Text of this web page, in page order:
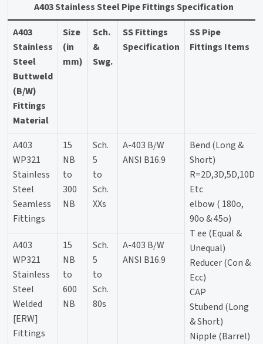
A403 Stainless Steel Pipe Fittings Specification
A403
Stainless
Steel
Buttweld
(B/W)
Fittings
Material
Size
(in
mm)
Sch.
&
Swg.
SS Fittings
Specification
SS Pipe
Fittings Items
A403
WP321
Stainless
Steel
Seamless
Fittings
15
NB
to
300
NB
Sch.
5
to
Sch.
XXs
A-403 B/W
ANSI B16.9
Bend (Long &
Short)
R=2D,3D,5D,10D
Etc
elbow ( 180o,
90o & 45o)
T ee (Equal &
Unequal)
Reducer (Con &
Ecc)
CAP
Stubend (Long
& Short)
Nipple (Barrel)
A403
WP321
Stainless
Steel
Welded
[ERW]
Fittings
15
NB
to
600
NB
Sch.
5
to
Sch.
80s
A-403 B/W
ANSI B16.9